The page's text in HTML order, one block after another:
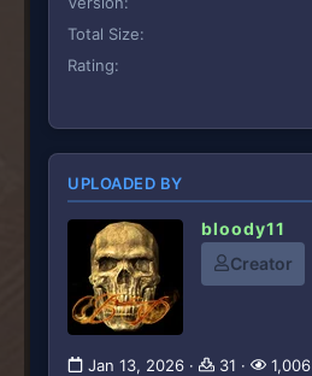
Total Size
Rating
UPLOADED BY
bloody11
Creator
Jan 13, 2026 31 1,006